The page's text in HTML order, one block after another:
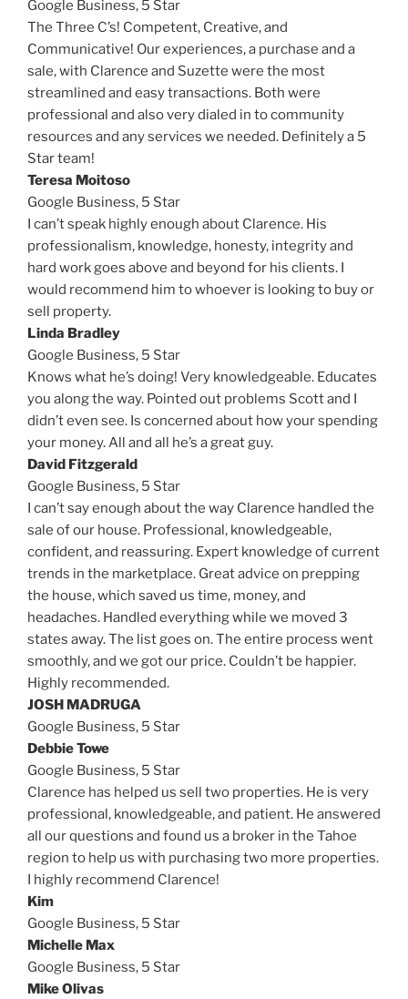
Google Business, 5 Star
The Three C’s! Competent, Creative, and
Communicative! Our experiences, a purchase and a
sale, with Clarence and Suzette were the most
streamlined and easy transactions. Both were
professional and also very dialed in to community
resources and any services we needed. Definitely a 5
Star team!
Teresa Moitoso
Google Business, 5 Star
I can’t speak highly enough about Clarence. His
professionalism, knowledge, honesty, integrity and
hard work goes above and beyond for his clients. I
would recommend him to whoever is looking to buy or
sell property.
Linda Bradley
Google Business, 5 Star
Knows what he’s doing! Very knowledgeable. Educates
you along the way. Pointed out problems Scott and I
didn’t even see. Is concerned about how your spending
your money. All and all he’s a great guy.
David Fitzgerald
Google Business, 5 Star
I can’t say enough about the way Clarence handled the
sale of our house. Professional, knowledgeable,
confident, and reassuring. Expert knowledge of current
trends in the marketplace. Great advice on prepping
the house, which saved us time, money, and
headaches. Handled everything while we moved 3
states away. The list goes on. The entire process went
smoothly, and we got our price. Couldn’t be happier.
Highly recommended.
JOSH MADRUGA
Google Business, 5 Star
Debbie Towe
Google Business, 5 Star
Clarence has helped us sell two properties. He is very
professional, knowledgeable, and patient. He answered
all our questions and found us a broker in the Tahoe
region to help us with purchasing two more properties.
I highly recommend Clarence!
Kim
Google Business, 5 Star
Michelle Max
Google Business, 5 Star
Mike Olivas